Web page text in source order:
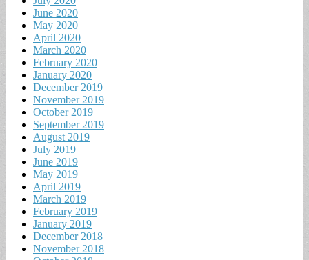
June 2020
May 2020
April 2020
March 2020
February 2020
January 2020
December 2019
November 2019
October 2019
September 2019
August 2019
July 2019
June 2019
May 2019
April 2019
March 2019
February 2019
January 2019
December 2018
November 2018